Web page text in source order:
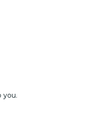
you.